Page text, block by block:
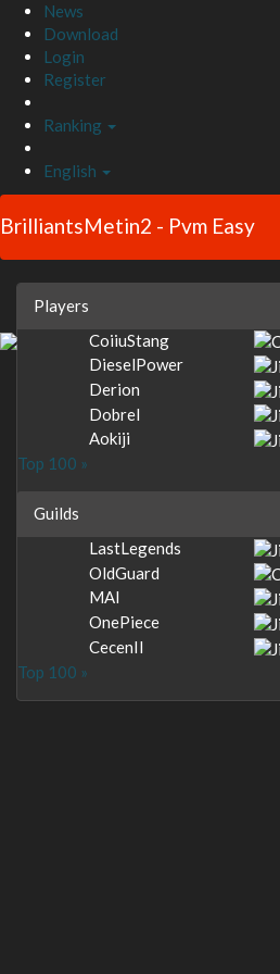
News
Download
Login
Register
Ranking
English
BrilliantsMetin2 - Pvm Easy
Players
CoiiuStang
DieselPower
Derion
Dobrel
Aokiji
Top 100 »
Guilds
LastLegends
OldGuard
MAI
OnePiece
CecenII
Top 100 »